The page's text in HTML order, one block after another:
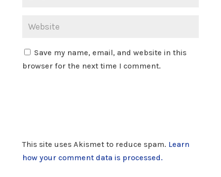
Save my name, email, and website in this
browser for the next time I comment.
This site uses Akismet to reduce spam. Learn
how your comment data is processed.